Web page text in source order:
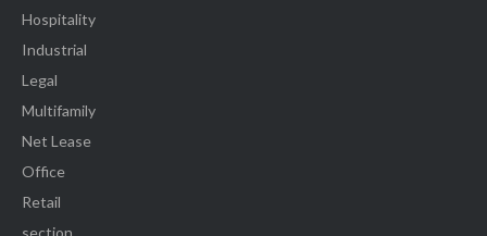
Hospitality
Industrial
Legal
Multifamily
Net Lease
Office
Retail